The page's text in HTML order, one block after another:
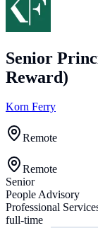
Senior
Reward)
Korn Ferry
Remote
Remote
Senior
People Advisory
Professional
full-time